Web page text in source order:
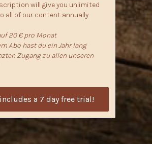
will give you unlimited
all of our content annually
20 € pro Monat
Abo hast du ein Jahr lang
Zugang zu allen unseren
a 7 day free trial!